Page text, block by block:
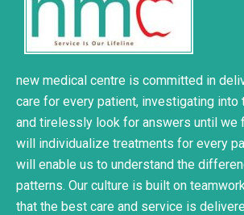
new medical centre is committed in
care for every patient, investigating into
and tirelessly look for answers until we
will individualize treatments for every
will enable us to understand the
patterns. Our culture is built on
that the best care and service is